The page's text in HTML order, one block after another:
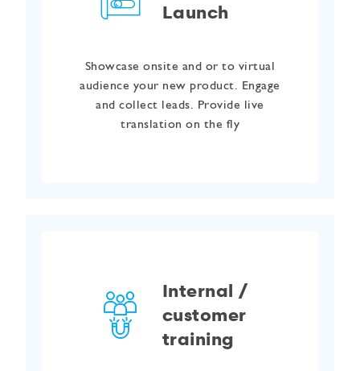
Launch
Showcase onsite and or to virtual
audience your new product. Engage
and collect leads. Provide live
translation on the fly
Internal /
customer
training